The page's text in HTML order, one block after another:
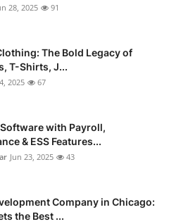
28, 2025 91
The Bold Legacy of
T-Shirts, J...
2025 67
Software with Payroll,
& ESS Features...
Jun 23, 2025 43
Company in Chicago:
the Best ...